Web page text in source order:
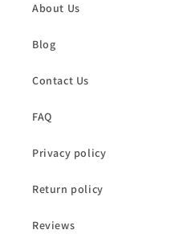
About Us
Blog
Contact Us
FAQ
Privacy policy
Return policy
Reviews